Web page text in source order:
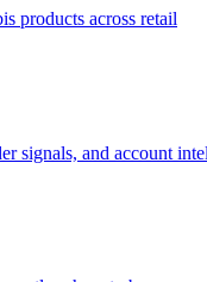
products across retail
signals, and account